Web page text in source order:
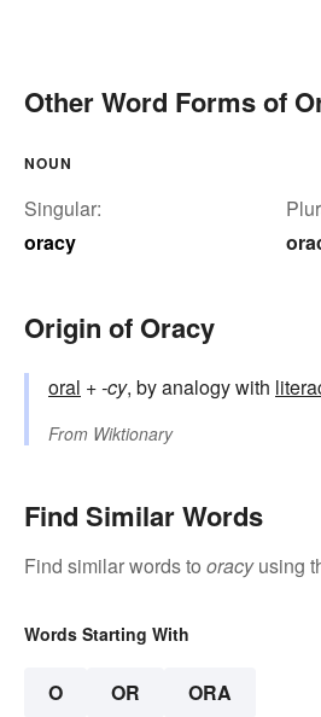
Other Word Forms of
NOUN
Singular:
oracy
Origin of Oracy
oral +‎-cy, by analogy with
From Wiktionary
Find Similar Words
Find similar words to oracyusing
Words Starting With
O OR ORA